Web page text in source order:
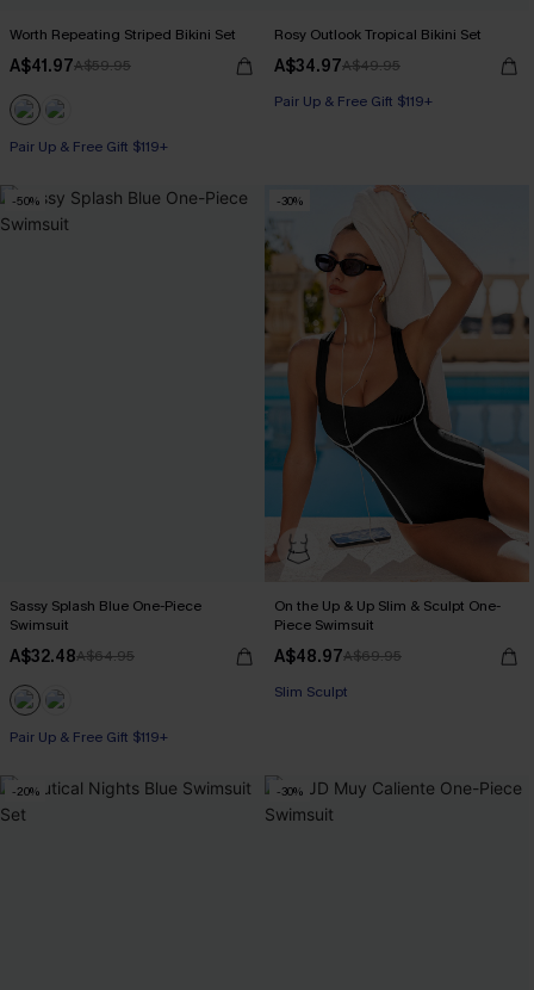
Worth Repeating Striped Bikini Set
A$41.97A$59.95
Pair Up & Free Gift $119+
Rosy Outlook Tropical Bikini Set
A$34.97A$49.95
Pair Up & Free Gift $119+
-50%
Sassy Splash Blue One-Piece
Swimsuit
A$32.48A$64.95
Pair Up & Free Gift $119+
-30%
On the Up & Up Slim & Sculpt One-
Piece Swimsuit
A$48.97A$69.95
Pair Up & Free Gift $119+
Slim Sculpt
-20% -30%